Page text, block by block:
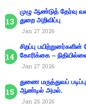
முழு ஆண்டுத் தேர்வு
துறை அறிவிப்பு
Jan 27 2026
சிறப்பு
கோரிக்கை –
Jan 27 2026
துணை மருத்துவப்
ஆண்டில் அமல்.
Jan 25 2026